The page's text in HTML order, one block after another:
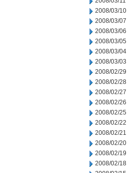
2008/03/10
2008/03/07
2008/03/06
2008/03/05
2008/03/04
2008/03/03
2008/02/29
2008/02/28
2008/02/27
2008/02/26
2008/02/25
2008/02/22
2008/02/21
2008/02/20
2008/02/19
2008/02/18